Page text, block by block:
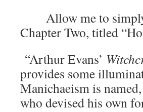
Allow me to simply
Chapter Two,
“Arthur Evans’
provides some
Manichaeism is
who devised his own